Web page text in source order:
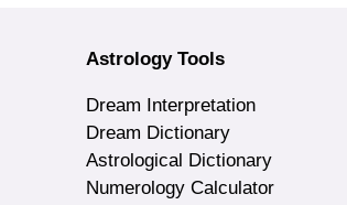
Astrology Tools
Dream Interpretation
Dream Dictionary
Astrological Dictionary
Numerology Calculator